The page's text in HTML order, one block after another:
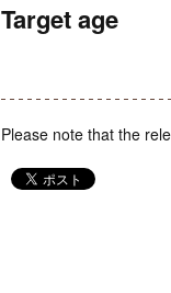
Target age
Please note that the